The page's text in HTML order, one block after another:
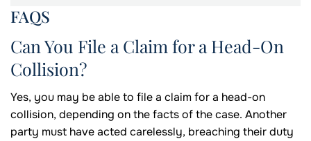
FAQS
Can You File a Claim for a Head-On
Collision?
Yes, you may be able to file a claim for a head-on
collision, depending on the facts of the case. Another
party must have acted carelessly, breaching their duty